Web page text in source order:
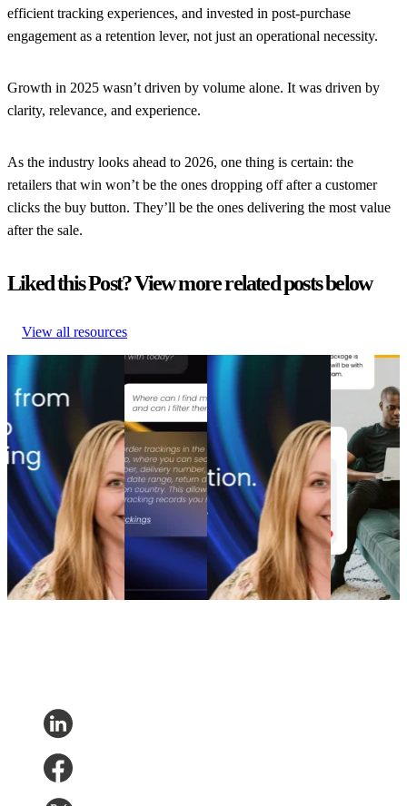
efficient tracking experiences, and invested in post-purchase
engagement as a retention lever, not just an operational necessity.
Growth in 2025 wasn’t driven by volume alone. It was driven by
clarity, relevance, and experience.
As the industry looks ahead to 2026, one thing is certain: the
retailers that win won’t be the ones dropping off after a customer
clicks the buy button. They’ll be the ones delivering the most value
after the sale.
Liked this Post? View more related posts below
View all resources
From branded bids
The spend portfolio
model that turns
waste into margin
From branded bids
to retention ROI:
The spend portfolio
model that turns
waste into margin
Marketing • Post-
Purchase • May 20,
2026
AI Agents
without the
hype: A
practical path
to real retail
impact
AI Agents
without the
hype: A
practical path
to real retail
impact
AI and
Analytics •
May 1, 2026
The spend portfolio
playbook: How
cutting branded bids
and A/B testing
emails boosted
revenue
The spend portfolio
playbook: How
cutting branded bids
and A/B testing
emails boosted
revenue
Marketing • Post-
Purchase •Apr 28,
2026
How to
increase
purchase
engagement
How to
increase
post-
purchase
engagement
Post-
Purchase •
Apr 16,
2026